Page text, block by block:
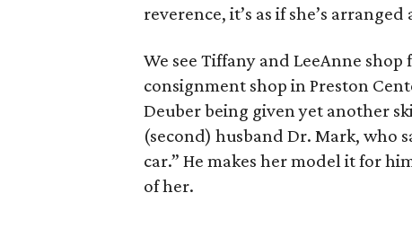
reverence, it’s as if she’s
We see Tiffany and LeeAnne shop
consignment shop in Preston
Deuber being given yet another
(second) husband Dr. Mark, who
car.” He makes her model it for
of her.